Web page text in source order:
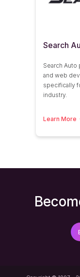
Search
Search
and web
specifically
industry.
Learn More